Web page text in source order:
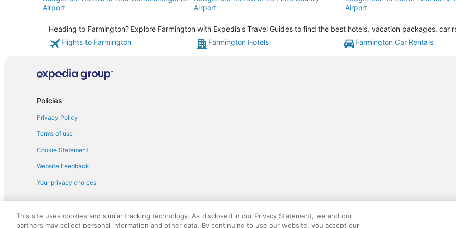
Airport
Airport
Airport
Heading to Farmington? Explore Farmington with Expedia's Travel Guides to find the best hotels, vacation packages, car
Flights to Farmington
Farmington Hotels Farmington Car Rentals
Policies
Privacy Policy
Terms of use
Cookie Statement
Website Feedback
Your privacy choices
† More information about the $50 gift card with flight package benefit may be found at: https://www.expedia-
discounts on such goods or services. All goods or services and discounts offered via the AARP® Travel Center powered by Expedia®, are provided
This site uses cookies and similar tracking technology. As disclosed in our Privacy Statement, we and our
partners may collect personal information and other data. By continuing to use our website, you accept our